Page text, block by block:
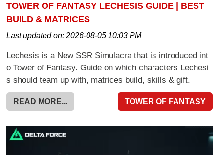
TOWER OF FANTASY LECHESIS GUIDE | BEST
BUILD & MATRICES
Last updated on:2026-08-05 10:03 PM
Lechesis is a New SSR Simulacra that is introduced int
o Tower of Fantasy. Guide on which characters Lechesi
s should team up with, matrices build, skills & gift.
READ MORE... TOWER OF FANTASY